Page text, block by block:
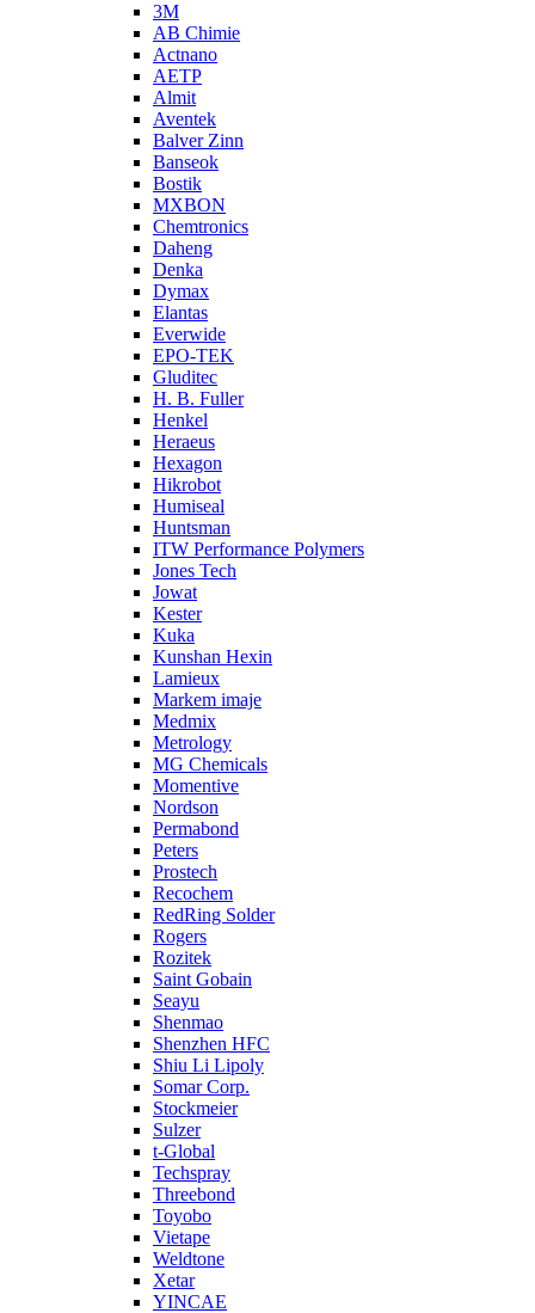
3M
AB Chimie
Actnano
AETP
Almit
Aventek
Balver Zinn
Banseok
Bostik
MXBON
Chemtronics
Daheng
Denka
Dymax
Elantas
Everwide
EPO-TEK
Gluditec
H. B. Fuller
Henkel
Heraeus
Hexagon
Hikrobot
Humiseal
Huntsman
ITW Performance Polymers
Jones Tech
Jowat
Kester
Kuka
Kunshan Hexin
Lamieux
Markem imaje
Medmix
Metrology
MG Chemicals
Momentive
Nordson
Permabond
Peters
Prostech
Recochem
RedRing Solder
Rogers
Rozitek
Saint Gobain
Seayu
Shenmao
Shenzhen HFC
Shiu Li Lipoly
Somar Corp.
Stockmeier
Sulzer
t-Global
Techspray
Threebond
Toyobo
Vietape
Weldtone
Xetar
YINCAE